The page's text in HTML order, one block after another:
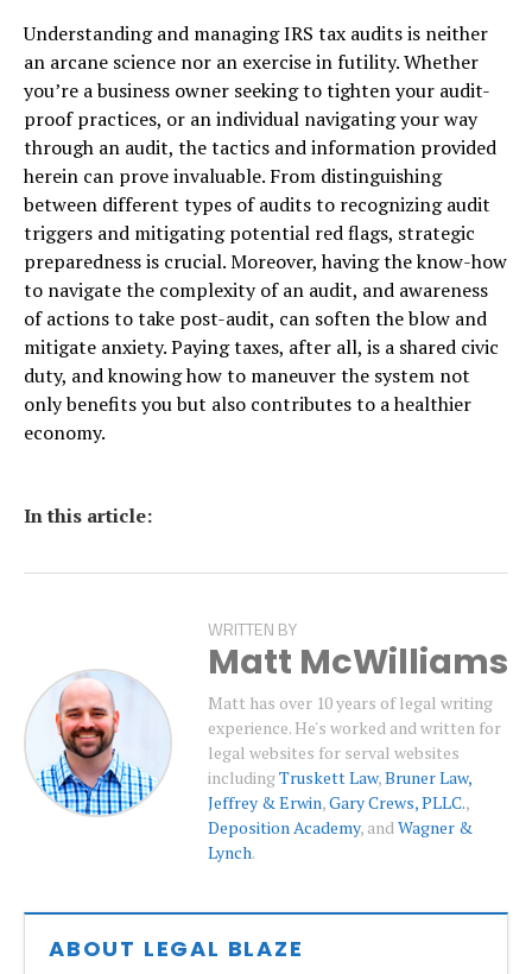
Understanding and managing IRS tax audits is neither
an arcane science nor an exercise in futility. Whether
you’re a business owner seeking to tighten your audit-
proof practices, or an individual navigating your way
through an audit, the tactics and information provided
herein can prove invaluable. From distinguishing
between different types of audits to recognizing audit
triggers and mitigating potential red flags, strategic
preparedness is crucial. Moreover, having the know-how
to navigate the complexity of an audit, and awareness
of actions to take post-audit, can soften the blow and
mitigate anxiety. Paying taxes, after all, is a shared civic
duty, and knowing how to maneuver the system not
only benefits you but also contributes to a healthier
economy.
In this article:
WRITTEN BY
Matt McWilliams
Matt has over 10 years of legal writing
experience. He's worked and written for
legal websites for serval websites
includingTruskett Law,Bruner Law,
Jeffrey & Erwin,Gary Crews, PLLC.,
Deposition Academy, and Wagner &
Lynch.
ABOUT LEGAL BLAZE